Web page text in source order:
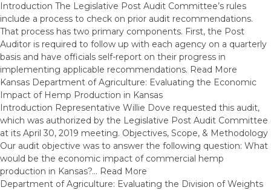
Introduction The Legislative Post Audit Committee’s rules
include a process to check on prior audit recommendations.
That process has two primary components. First, the Post
Auditor is required to follow up with each agency on a quarterly
basis and have officials self-report on their progress in
implementing applicable recommendations. Read More
Kansas Department of Agriculture: Evaluating the Economic
Impact of Hemp Production in Kansas
Introduction Representative Willie Dove requested this audit,
which was authorized by the Legislative Post Audit Committee
at its April 30, 2019 meeting. Objectives, Scope, & Methodology
Our audit objective was to answer the following question: What
would be the economic impact of commercial hemp
production in Kansas?… Read More
Department of Agriculture: Evaluating the Division of Weights